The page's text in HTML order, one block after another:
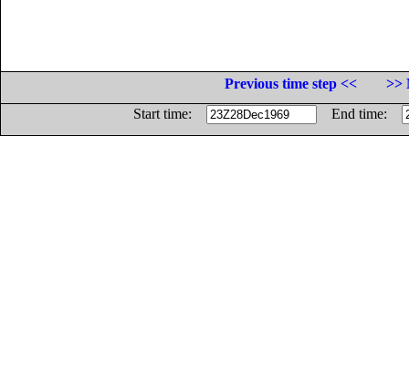
Previous time step <<
>>
Start time:
End time: